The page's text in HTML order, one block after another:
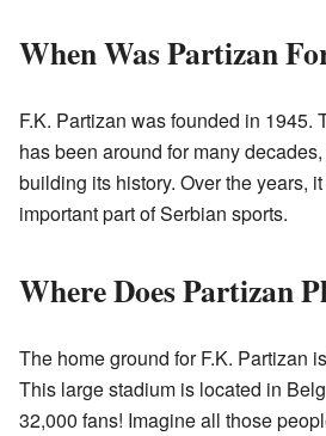
When Was Partizan
F.K. Partizan was founded in 1945.
has been around for many
building its history. Over the years,
important part of Serbian sports.
Where Does Partizan
The home ground for F.K. Partizan
This large stadium is located in
32,000 fans! Imagine all those